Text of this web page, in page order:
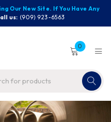
Our New Site. If You Have Any
us: (909) 923-6563
0